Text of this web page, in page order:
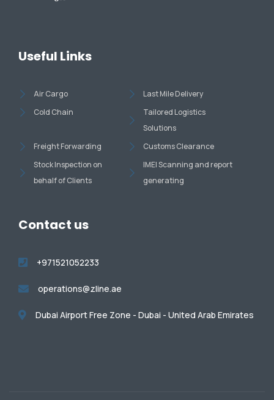
Useful Links
Air Cargo
Last Mile Delivery
Cold Chain
Tailored Logistics
Solutions
Freight Forwarding
Customs Clearance
Stock Inspection on
behalf of Clients
IMEI Scanning and report
generating
Contact us
+971521052233
operations@zline.ae
Dubai Airport Free Zone - Dubai - United Arab Emirates